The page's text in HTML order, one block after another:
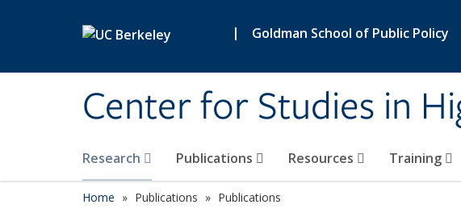
| Goldman School of Public Policy
Center for Studies in
Research Publications Resources Training
Home Publications Publications